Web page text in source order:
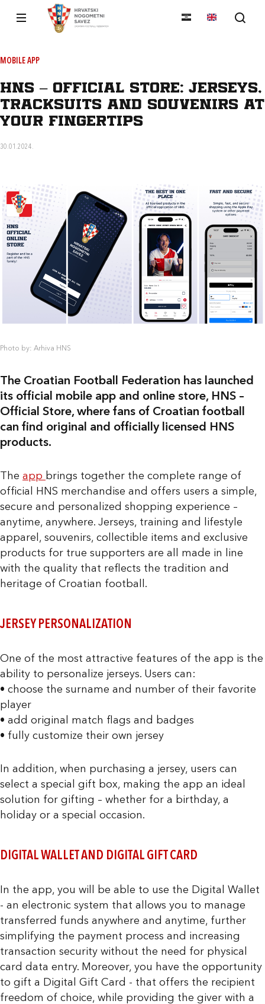
MOBILE APP
HNS – Official Store: jerseys,
tracksuits and souvenirs at
your fingertips
30.01.2024.
Photo by: Arhiva HNS
The Croatian Football Federation has launched
its official mobile app and online store, HNS –
Official Store, where fans of Croatian football
can find original and officially licensed HNS
products.
The app brings together the complete range of
official HNS merchandise and offers users a simple,
secure and personalized shopping experience –
anytime, anywhere. Jerseys, training and lifestyle
apparel, souvenirs, collectible items and exclusive
products for true supporters are all made in line
with the quality that reflects the tradition and
heritage of Croatian football.
JERSEY PERSONALIZATION
One of the most attractive features of the app is the
ability to personalize jerseys. Users can:
• choose the surname and number of their favorite
player
• add original match flags and badges
• fully customize their own jersey
In addition, when purchasing a jersey, users can
select a special gift box, making the app an ideal
solution for gifting – whether for a birthday, a
holiday or a special occasion.
DIGITAL WALLET AND DIGITAL GIFT CARD
In the app, you will be able to use the Digital Wallet
- an electronic system that allows you to manage
transferred funds anywhere and anytime, further
simplifying the payment process and increasing
transaction security without the need for physical
card data entry. Moreover, you have the opportunity
to gift a Digital Gift Card - that offers the recipient
freedom of choice, while providing the giver with a